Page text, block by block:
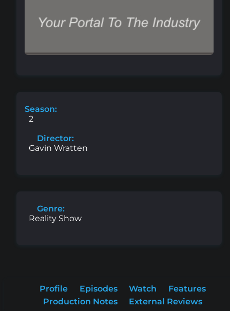
Season:
2
Director:
Gavin Wratten
Genre:
Reality Show
Profile Episodes Watch
Features
Production Notes
External Reviews